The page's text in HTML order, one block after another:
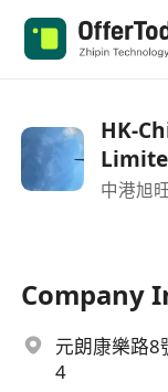
HK-
中港旭
Company
元朗康樂路8
4